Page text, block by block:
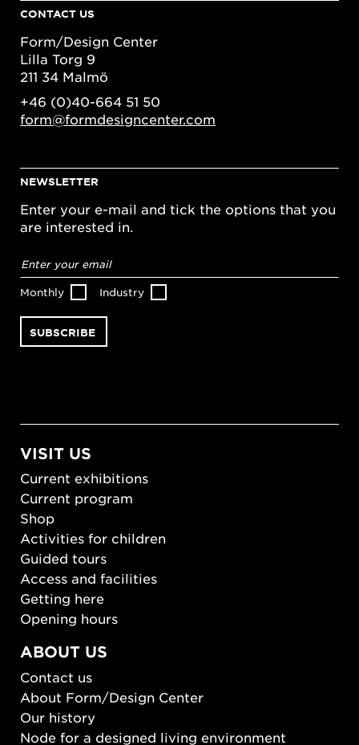
CONTACT US
Form/Design Center
Lilla Torg 9
211 34 Malmö
+46 (0)40-664 51 50
form@formdesigncenter.com
NEWSLETTER
Enter your e-mail and tick the options that you
are interested in.
address*
Monthly Industry
VISIT US
Current exhibitions
Current program
Shop
Activities for children
Guided tours
Access and facilities
Getting here
Opening hours
ABOUT US
Contact us
About Form/Design Center
Our history
Node for a designed living environment